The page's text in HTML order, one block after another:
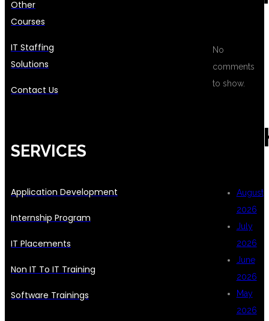
No
comments
to show.
August
2026
July
2026
June
2026
May
2026
Other
Courses
IT Staffing
Solutions
Contact Us
SERVICES
Application Development
Internship Program
IT Placements
Non IT To IT Training
Software Trainings